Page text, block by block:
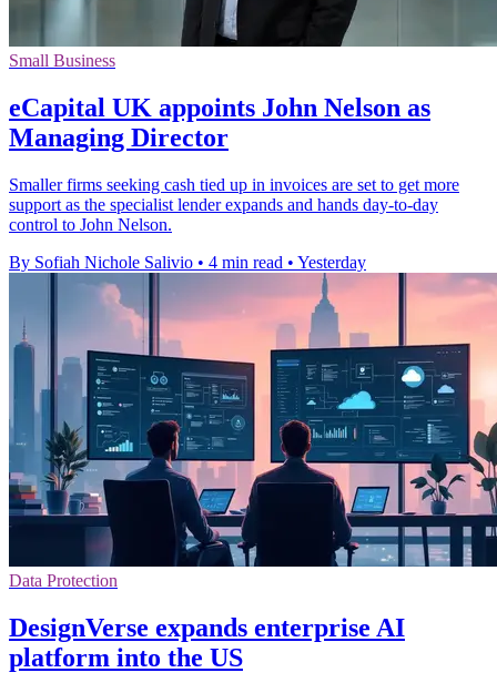
Small Business
eCapital UK appoints John Nelson as
Managing Director
Smaller firms seeking cash tied up in invoices are set to get more
support as the specialist lender expands and hands day-to-day
control to John Nelson.
By Sofiah Nichole Salivio • 4 min read • Yesterday
Data Protection
DesignVerse expands enterprise AI
platform into the US